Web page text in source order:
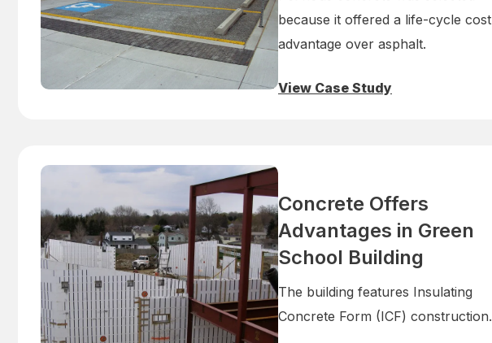
because it offered a life-cycle cost
advantage over asphalt.
View Case Study
Concrete Offers
Advantages in Green
School Building
The building features Insulating
Concrete Form (ICF) construction.